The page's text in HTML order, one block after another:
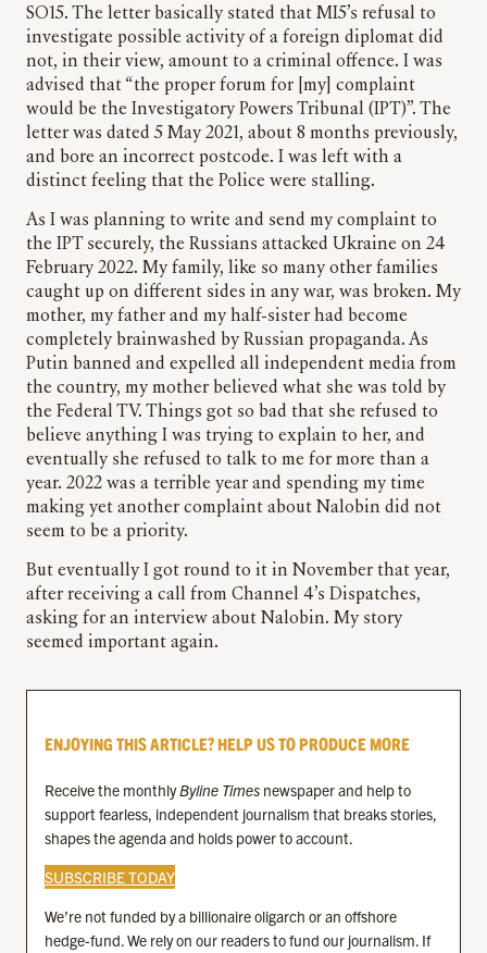
SO15. The letter basically stated that MI5’s refusal to
investigate possible activity of a foreign diplomat did
not, in their view, amount to a criminal offence. I was
advised that “the proper forum for [my] complaint
would be the Investigatory Powers Tribunal (IPT)”. The
letter was dated 5 May 2021, about 8 months previously,
and bore an incorrect postcode. I was left with a
distinct feeling that the Police were stalling.
As I was planning to write and send my complaint to
the IPT securely, the Russians attacked Ukraine on 24
February 2022. My family, like so many other families
caught up on different sides in any war, was broken. My
mother, my father and my half-sister had become
completely brainwashed by Russian propaganda. As
Putin banned and expelled all independent media from
the country, my mother believed what she was told by
the Federal TV. Things got so bad that she refused to
believe anything I was trying to explain to her, and
eventually she refused to talk to me for more than a
year. 2022 was a terrible year and spending my time
making yet another complaint about Nalobin did not
seem to be a priority.
But eventually I got round to it in November that year,
after receiving a call from Channel 4’s Dispatches,
asking for an interview about Nalobin. My story
seemed important again.
ENJOYING THIS ARTICLE? HELP US TO PRODUCE MORE
Receive the monthlyByline Times newspaper and help to
support fearless, independent journalism that breaks stories,
shapes the agenda and holds power to account.
SUBSCRIBE TODAY
We’re not funded by a billionaire oligarch or an offshore
hedge-fund. We rely on our readers to fund our journalism. If